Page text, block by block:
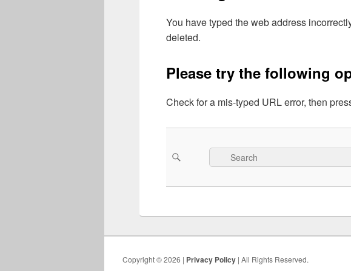
You have typed the web address
deleted.
Please try the following
Check for a mis-typed URL error, then
Search
for:
Copyright © 2026 | Privacy Policy | All Rights Reserved.